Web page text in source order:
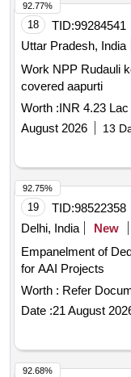
18 TID:99284541
Uttar Pradesh, India
Work NPP Rudauli
covered aapurti
Worth :INR 4.23 Lac
August 2026
13
92.77%
19 TID:98522358
Delhi, India
New
Empanelment of
for AAI Projects
Worth : Refer
Date :21 August
92.75%
92.68%